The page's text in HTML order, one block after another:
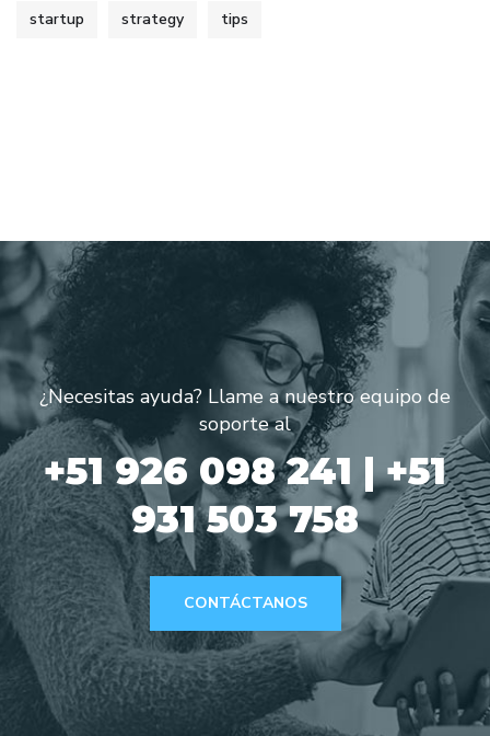
startup strategy tips
¿Necesitas ayuda? Llame a nuestro equipo de
soporte al
+51 926 098 241 | +51
931 503 758
CONTÁCTANOS